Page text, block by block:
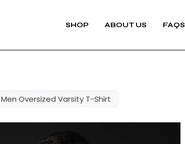
SHOP ABOUT US FAQS
Men Oversized Varsity T-Shirt